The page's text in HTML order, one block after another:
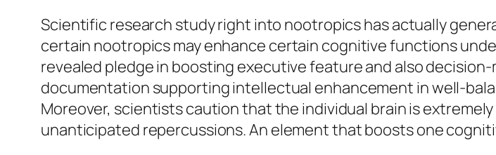
Scientific research study right into nootropics has actually
certain nootropics may enhance certain cognitive functions
revealed pledge in boosting executive feature and also
documentation supporting intellectual enhancement in well-
Moreover, scientists caution that the individual brain is
unanticipated repercussions. An element that boosts one